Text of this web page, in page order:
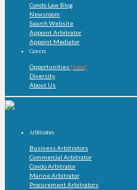
Condo Law Blog
Newsroom
Search Website
Appoint Arbitrator
Appoint Mediator
Careers
Opportunities (new)
Diversity
About Us
Arbitrators
Business Arbitrators
Commercial Arbitrator
Condo Arbitrator
Marine Arbitrator
Procurement Arbitrators